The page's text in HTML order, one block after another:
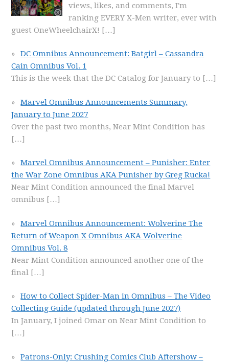
views, likes, and comments, I'm
ranking EVERY X-Men writer, ever with
guest OneWheelchairX! […]
DC Omnibus Announcement: Batgirl – Cassandra
Cain Omnibus Vol. 1
This is the week that the DC Catalog for January to […]
Marvel Omnibus Announcements Summary,
January to June 2027
Over the past two months, Near Mint Condition has
[…]
Marvel Omnibus Announcement – Punisher: Enter
the War Zone Omnibus AKA Punisher by Greg Rucka!
Near Mint Condition announced the final Marvel
omnibus […]
Marvel Omnibus Announcement: Wolverine The
Return of Weapon X Omnibus AKA Wolverine
Omnibus Vol. 8
Near Mint Condition announced another one of the
final […]
How to Collect Spider-Man in Omnibus – The Video
Collecting Guide (updated through June 2027)
In January, I joined Omar on Near Mint Condition to
[…]
Patrons-Only: Crushing Comics Club Aftershow –